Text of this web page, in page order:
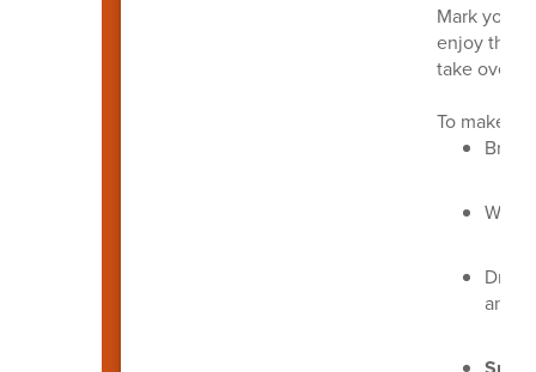
Mark your
enjoy the
take over
To make
Wear
an